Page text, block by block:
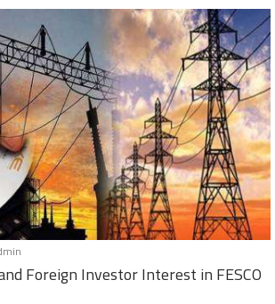
Foreign Investor Interest in FESCO